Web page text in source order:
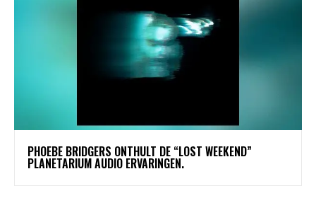
​PHOEBE BRIDGERS ONTHULT DE “LOST WEEKEND”
PLANETARIUM AUDIO ERVARINGEN.